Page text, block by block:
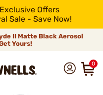
Offers
Sale - Save Now!
II Matte Black Aerosol
Yours!
0